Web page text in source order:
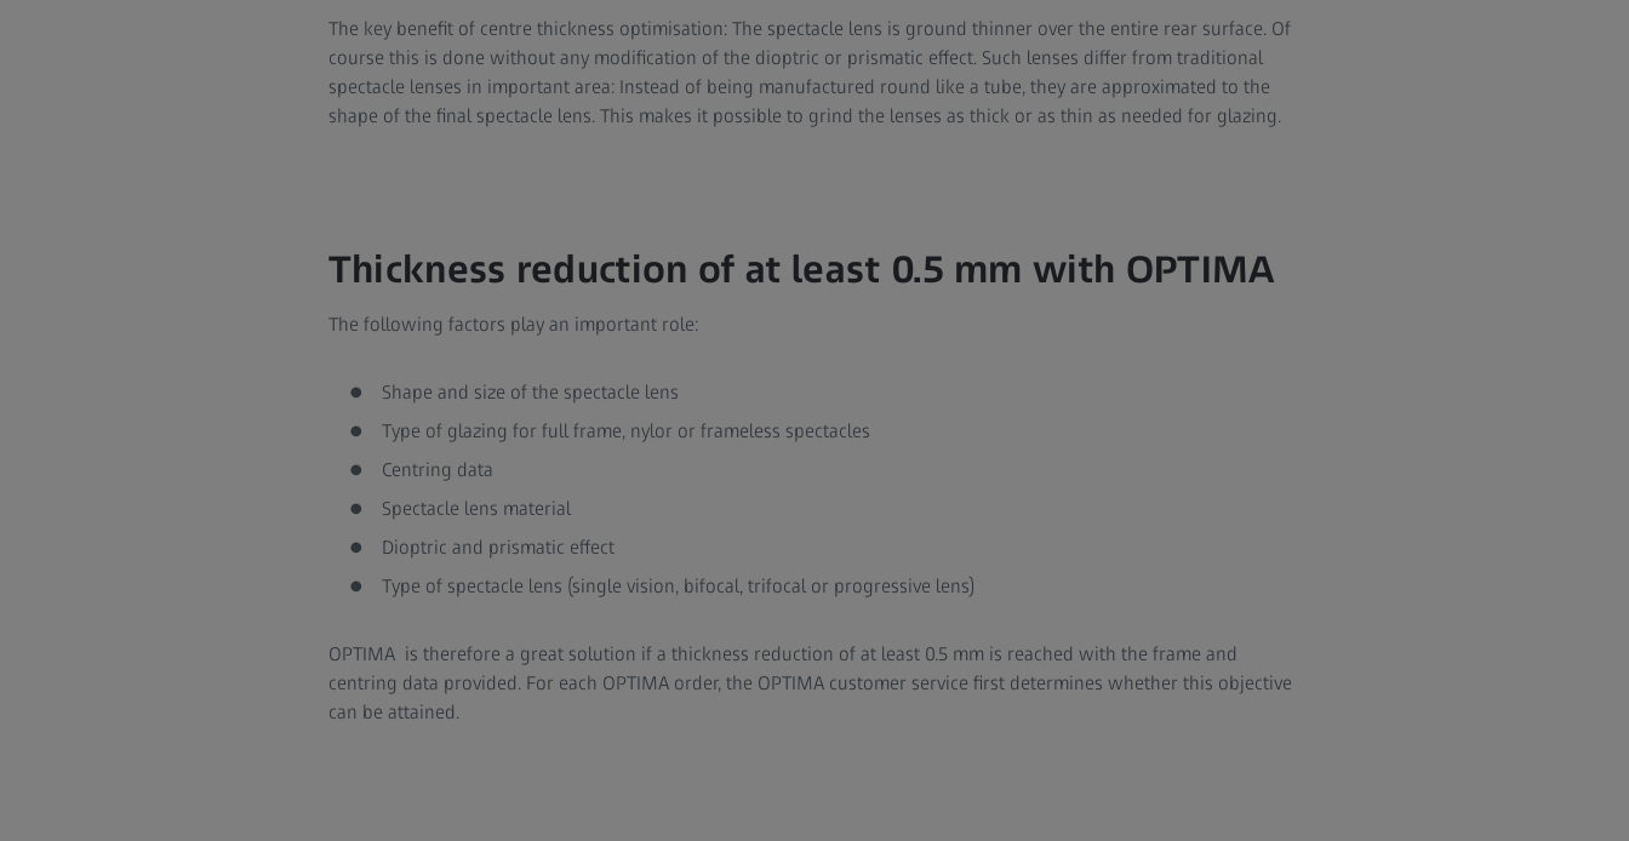
The key benefit of centre thickness optimisation: The spectacle lens is ground thinner over the entire rear surface. Of
course this is done without any modification of the dioptric or prismatic effect. Such lenses differ from traditional
spectacle lenses in important area: Instead of being manufactured round like a tube, they are approximated to the
shape of the final spectacle lens. This makes it possible to grind the lenses as thick or as thin as needed for glazing.
Thickness reduction of at least 0.5 mm with OPTIMA
The following factors play an important role:
Shape and size of the spectacle lens
Type of glazing for full frame, nylor or frameless spectacles
Centring data
Spectacle lens material
Dioptric and prismatic effect
Type of spectacle lens (single vision, bifocal, trifocal or progressive lens)
OPTIMA is therefore a great solution if a thickness reduction of at least 0.5 mm is reached with the frame and
centring data provided. For each OPTIMA order, the OPTIMA customer service first determines whether this objective
can be attained.